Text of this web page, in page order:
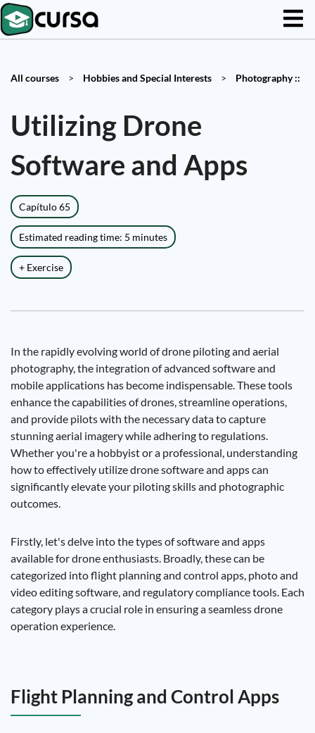
All courses > Hobbies and Special Interests > Photography ::
Utilizing Drone
Software and Apps
Capítulo 65
Estimated reading time: 5 minutes
+ Exercise
In the rapidly evolving world of drone piloting and aerial
photography, the integration of advanced software and
mobile applications has become indispensable. These tools
enhance the capabilities of drones, streamline operations,
and provide pilots with the necessary data to capture
stunning aerial imagery while adhering to regulations.
Whether you're a hobbyist or a professional, understanding
how to effectively utilize drone software and apps can
significantly elevate your piloting skills and photographic
outcomes.
Firstly, let's delve into the types of software and apps
available for drone enthusiasts. Broadly, these can be
categorized into flight planning and control apps, photo and
video editing software, and regulatory compliance tools. Each
category plays a crucial role in ensuring a seamless drone
operation experience.
Flight Planning and Control Apps